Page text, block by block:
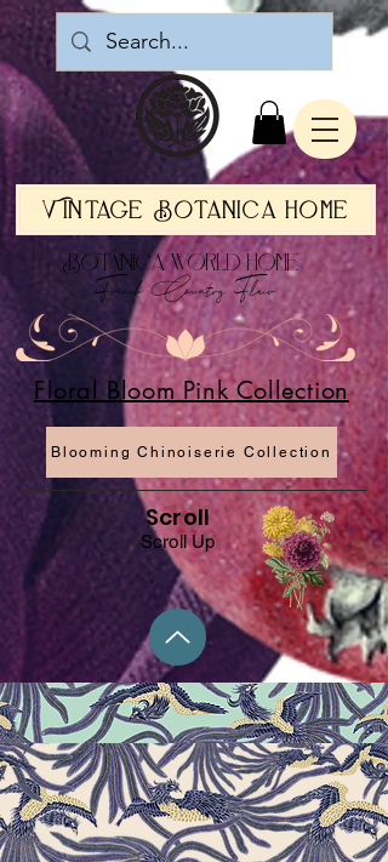
Vintage Botanica Home
Scroll Up
Blooming Chinoiserie Collection
Floral Bloom Pink Collection
Botanica World Home
French Country Flair
Scroll